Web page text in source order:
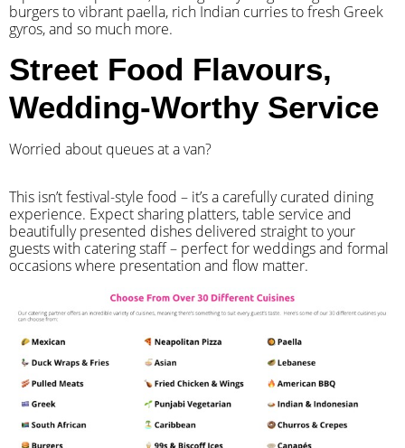
burgers to vibrant paella, rich Indian curries to fresh Greek
gyros, and so much more.
Street Food Flavours,
Wedding-Worthy Service
Worried about queues at a van?
​This isn’t festival-style food – it’s a carefully curated dining
experience. Expect sharing platters, table service and
beautifully presented dishes delivered straight to your
guests with catering staff – perfect for weddings and formal
occasions where presentation and flow matter.